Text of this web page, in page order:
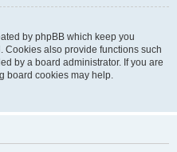
by phpBB which keep you
also provide functions such
by a board administrator. If you are
board cookies may help.